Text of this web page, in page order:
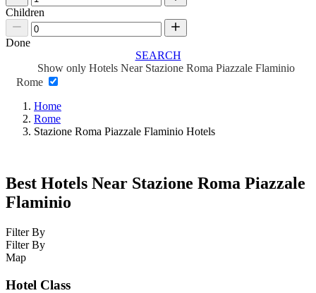
Children
Done
SEARCH
Show only Hotels Near Stazione Roma Piazzale Flaminio
Rome
Home
Rome
Stazione Roma Piazzale Flaminio Hotels
Best Hotels Near Stazione Roma Piazzale
Flaminio
Filter By
Filter By
Map
Hotel Class